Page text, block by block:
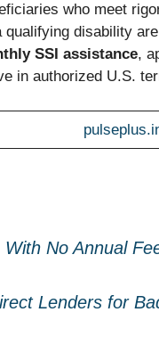
who meet
disability
SSI assistance,
in authorized U.S.
No Annual
Lenders for